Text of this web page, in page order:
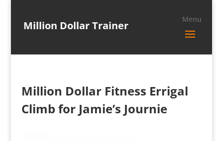
Million Dollar Trainer
Million Dollar Fitness Errigal
Climb for Jamie’s Journie